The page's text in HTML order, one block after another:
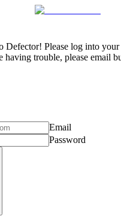
Defector! Please log into
having trouble, please email
Email
Password